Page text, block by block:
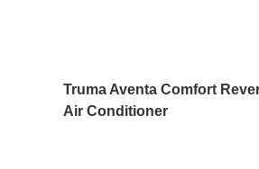
Truma Aventa Comfort
Air Conditioner